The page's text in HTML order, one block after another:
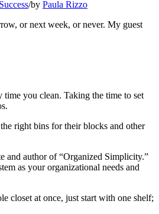
/by Paula Rizzo
or next week, or never. My guest
you clean. Taking the time to set
right bins for their blocks and other
and author of “Organized Simplicity.”
as your organizational needs and
closet at once, just start with one shelf;